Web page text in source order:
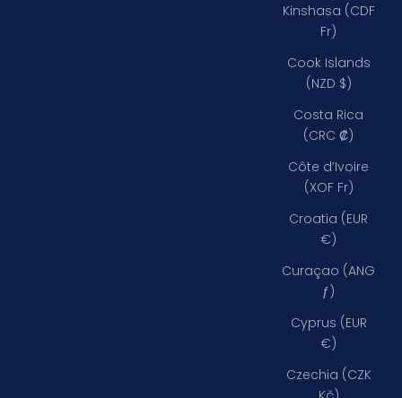
Kinshasa (CDF
Fr)
Cook Islands
(NZD $)
Costa Rica
(CRC ₡)
Côte d’Ivoire
(XOF Fr)
Croatia (EUR
€)
Curaçao (ANG
ƒ)
Cyprus (EUR
€)
Czechia (CZK